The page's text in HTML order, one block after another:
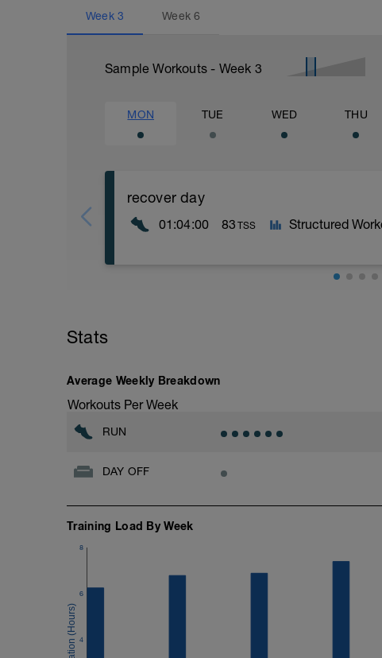
Week 3 Week6
Sample Workouts - Week 3
MON TUE WED THU
recover day
01:04:00 83 TSS Structured
Stats
Average Weekly Breakdown
Workouts Per Week
RUN
DAY OFF
Training Load By Week
4
6
8